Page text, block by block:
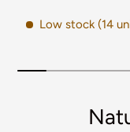
for Home Decor &
Low stock (14